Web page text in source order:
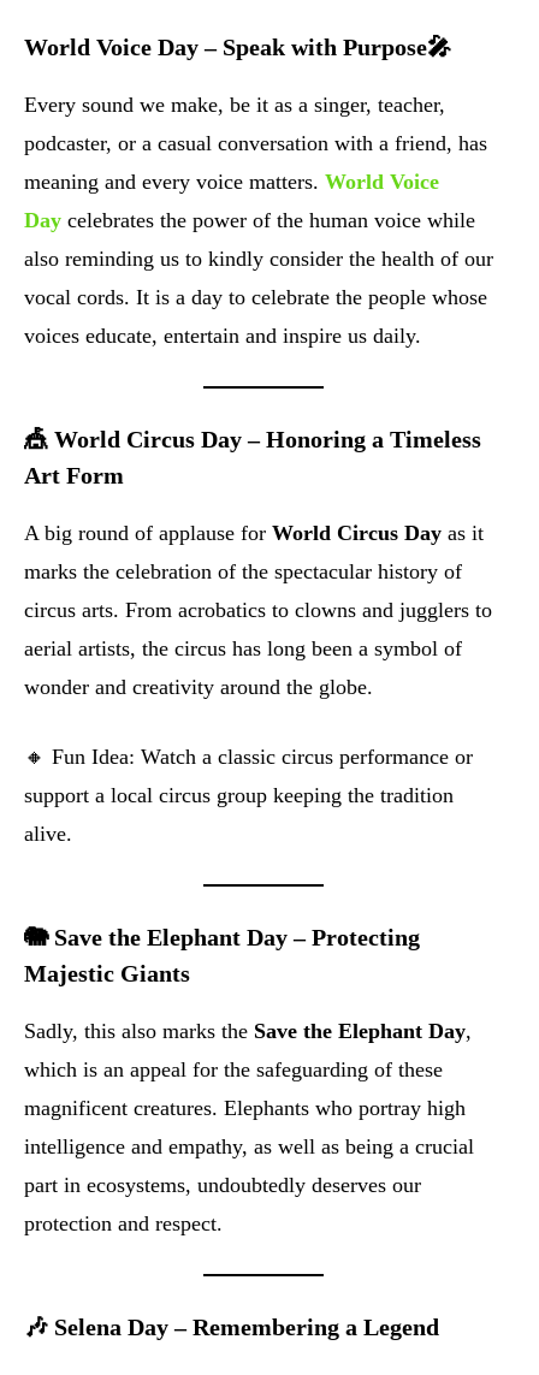
World Voice Day – Speak with Purpose🎤
Every sound we make, be it as a singer, teacher,
podcaster, or a casual conversation with a friend, has
meaning and every voice matters. World Voice
Day celebrates the power of the human voice while
also reminding us to kindly consider the health of our
vocal cords. It is a day to celebrate the people whose
voices educate, entertain and inspire us daily.
🎪 World Circus Day – Honoring a Timeless
Art Form
A big round of applause for World Circus Day as it
marks the celebration of the spectacular history of
circus arts. From acrobatics to clowns and jugglers to
aerial artists, the circus has long been a symbol of
wonder and creativity around the globe.
🔸 Fun Idea: Watch a classic circus performance or
support a local circus group keeping the tradition
alive.
🐘 Save the Elephant Day – Protecting
Majestic Giants
Sadly, this also marks the Save the Elephant Day,
which is an appeal for the safeguarding of these
magnificent creatures. Elephants who portray high
intelligence and empathy, as well as being a crucial
part in ecosystems, undoubtedly deserves our
protection and respect.
🎶 Selena Day – Remembering a Legend